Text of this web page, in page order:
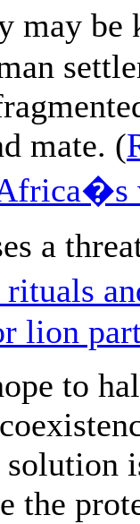
may
mate. (
a
lion
to
the